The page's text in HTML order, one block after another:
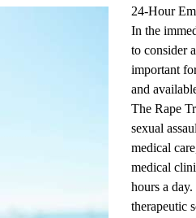
24-Hour
In the
to consider
important
and
The Rape
sexual
medical
medical
hours a
therapeutic